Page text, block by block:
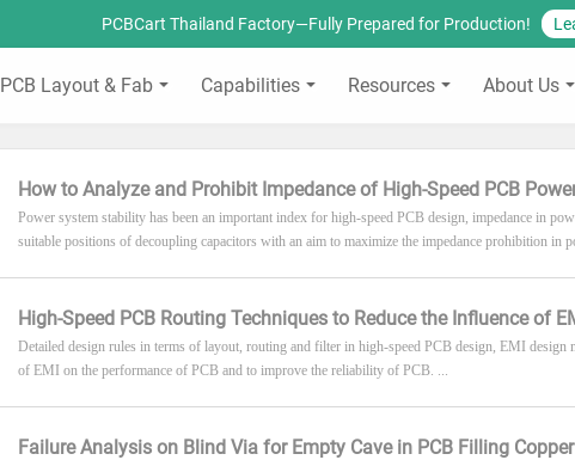
PCBCart Thailand Factory—Fully Prepared for Production!
PCB Layout & Fab Capabilities Resources About Us
How to Analyze and Prohibit Impedance of High-Speed PCB
Power system stability has been an important index for high-speed PCB design, impedance in
suitable positions of decoupling capacitors with an aim to maximize the impedance prohibition in
High-Speed PCB Routing Techniques to Reduce the Influence of
Detailed design rules in terms of layout, routing and filter in high-speed PCB design, EMI design
of EMI on the performance of PCB and to improve the reliability of PCB. ...
Failure Analysis on Blind Via for Empty Cave in PCB Filling